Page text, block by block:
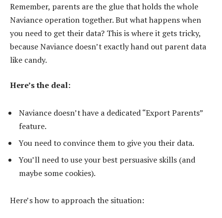
Remember, parents are the glue that holds the whole
Naviance operation together. But what happens when
you need to get their data? This is where it gets tricky,
because Naviance doesn’t exactly hand out parent data
like candy.
Here’s the deal:
Naviance doesn’t have a dedicated “Export Parents”
feature.
You need to convince them to give you their data.
You’ll need to use your best persuasive skills (and
maybe some cookies).
Here’s how to approach the situation: